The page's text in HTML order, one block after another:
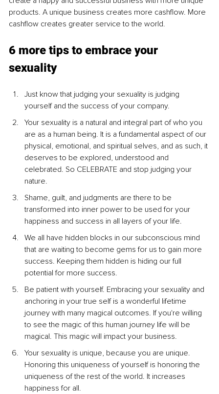
products. A unique business creates more cashflow. More
cashflow creates greater service to the world.
6 more tips to embrace your
sexuality
Just know that judging your sexuality is judging
yourself and the success of your company.
Your sexuality is a natural and integral part of who you
are as a human being. It is a fundamental aspect of our
physical, emotional, and spiritual selves, and as such, it
deserves to be explored, understood and
celebrated. So CELEBRATE and stop judging your
nature.
Shame, guilt, and judgments are there to be
transformed into inner power to be used for your
happiness and success in all layers of your life.
We all have hidden blocks in our subconscious mind
that are waiting to become gems for us to gain more
success. Keeping them hidden is hiding our full
potential for more success.
Be patient with yourself. Embracing your sexuality and
anchoring in your true self is a wonderful lifetime
journey with many magical outcomes. If you're willing
to see the magic of this human journey life will be
magical. This magic will impact your business.
Your sexuality is unique, because you are unique.
Honoring this uniqueness of yourself is honoring the
uniqueness of the rest of the world. It increases
happiness for all.